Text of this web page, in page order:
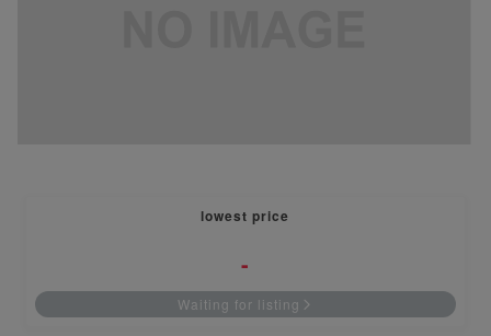
lowest price
-
Waiting for listing